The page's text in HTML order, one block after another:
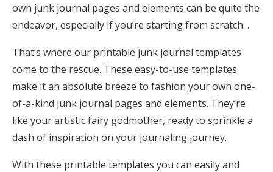
own junk journal pages and elements can be quite the
endeavor, especially if you’re starting from scratch. .
That’s where our printable junk journal templates
come to the rescue. These easy-to-use templates
make it an absolute breeze to fashion your own one-
of-a-kind junk journal pages and elements. They’re
like your artistic fairy godmother, ready to sprinkle a
dash of inspiration on your journaling journey.
With these printable templates you can easily and